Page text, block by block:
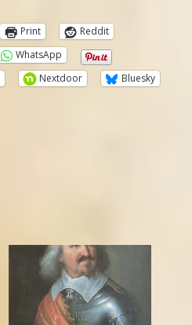
Print
Reddit
WhatsApp
Nextdoor Bluesky